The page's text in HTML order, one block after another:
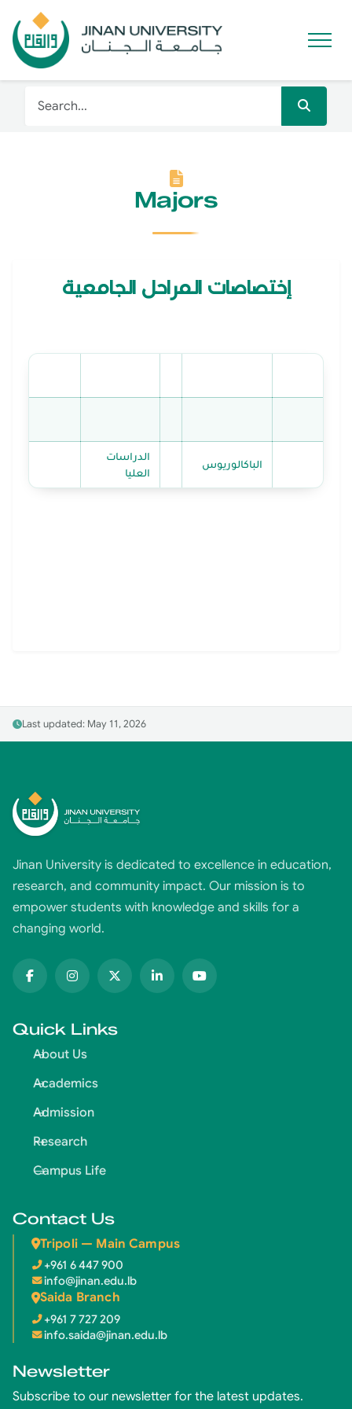
Majors
إختصاصات المراحل الجامعية
الباكالوريوس
الدراسات
العليا
Last updated: May 11, 2026
Jinan University is dedicated to excellence in education,
research, and community impact. Our mission is to
empower students with knowledge and skills for a
changing world.
Quick Links
About Us
Academics
Admission
Research
Campus Life
Contact Us
Tripoli — Main Campus
+961 6 447 900
info@jinan.edu.lb
Saida Branch
+961 7 727 209
info.saida@jinan.edu.lb
Newsletter
Subscribe to our newsletter for the latest updates.